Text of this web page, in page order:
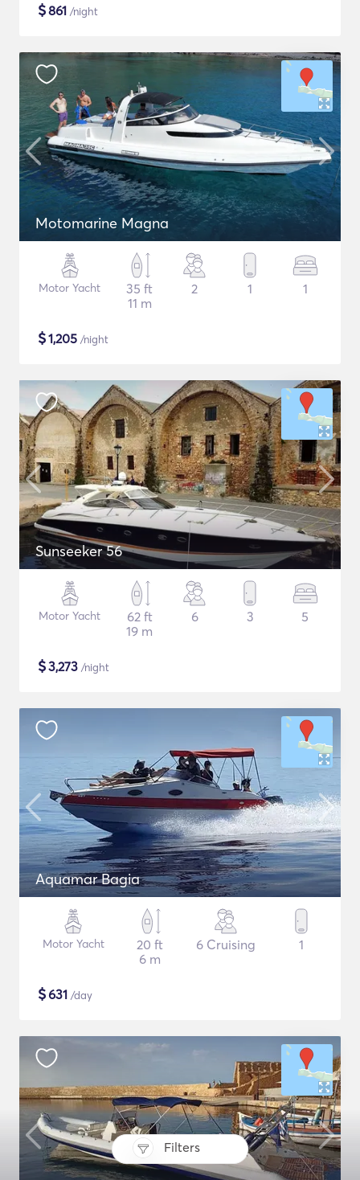
Filters
$861 /night
Motomarine Magna
Motor Yacht
35 ft
11 m
2 1 1
$1,205 /night
Sunseeker 56
Motor Yacht
62 ft
19 m
6 3 5
$3,273 /night
Aquamar Bagia
Motor Yacht
20 ft
6 m
6 Cruising 1
$631 /day